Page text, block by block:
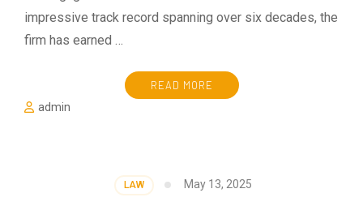
impressive track record spanning over six decades, the
firm has earned …
READ MORE
admin
LAW May 13, 2025